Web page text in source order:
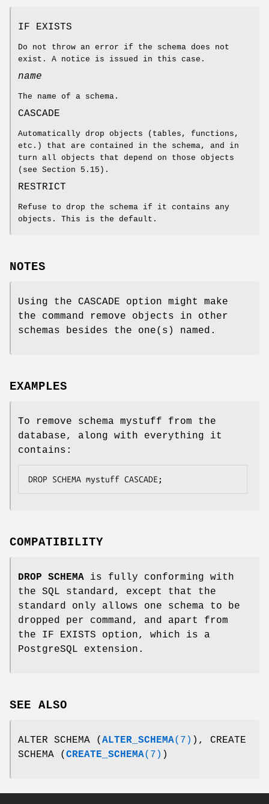
IF EXISTS
Do not throw an error if the schema does not
exist. A notice is issued in this case.
name
The name of a schema.
CASCADE
Automatically drop objects (tables, functions,
etc.) that are contained in the schema, and in
turn all objects that depend on those objects
(see Section 5.15).
RESTRICT
Refuse to drop the schema if it contains any
objects. This is the default.
NOTES
Using the CASCADE option might make
the command remove objects in other
schemas besides the one(s) named.
EXAMPLES
To remove schema mystuff from the
database, along with everything it
contains:
DROP SCHEMA mystuff CASCADE;
COMPATIBILITY
DROP SCHEMA is fully conforming with
the SQL standard, except that the
standard only allows one schema to be
dropped per command, and apart from
the IF EXISTS option, which is a
PostgreSQL extension.
SEE ALSO
ALTER SCHEMA ( ALTER_SCHEMA(7) ), CREATE
SCHEMA ( CREATE_SCHEMA(7) )